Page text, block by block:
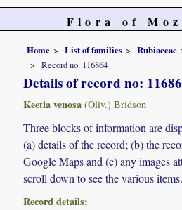
Flora of
Home List of families Rubiaceae
Record no. 116864
Details of record no:
Keetia venosa (Oliv.) Bridson
Three blocks of information are
(a) details of the record; (b) the
Google Maps and (c) any images
scroll down to see the various items.
Record details: